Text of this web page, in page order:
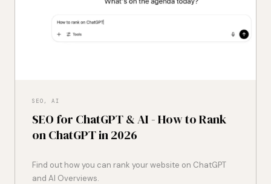
SEO, AI
SEO for ChatGPT & AI - How to Rank
on ChatGPT in 2026
Find out how you can rank your website on ChatGPT
and AI Overviews.